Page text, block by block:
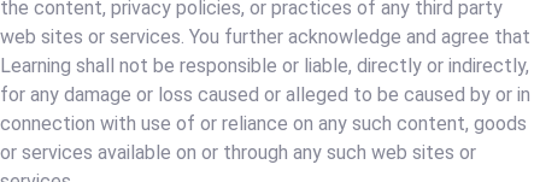
the content, privacy policies, or practices of any third party
web sites or services. You further acknowledge and agree that
Learning shall not be responsible or liable, directly or indirectly,
for any damage or loss caused or alleged to be caused by or in
connection with use of or reliance on any such content, goods
or services available on or through any such web sites or